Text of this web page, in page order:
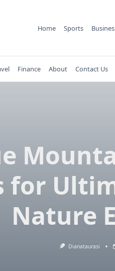
Home Sports
Finance About Contact Us
for
Nature
Dianataurasi